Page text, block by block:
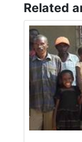
Related